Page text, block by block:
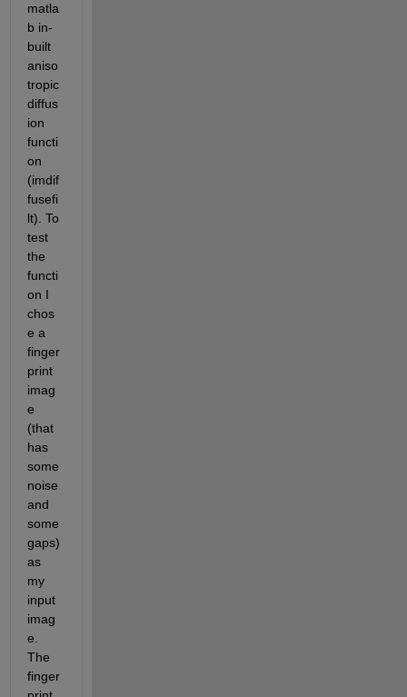
matla
b in-
built
aniso
tropic
diffus
ion
functi
on
(imdif
fusefi
lt). To
test
the
functi
on I
chos
e a
finger
print
imag
e
(that
has
some
noise
and
some
gaps)
as
my
input
imag
e.
The
finger